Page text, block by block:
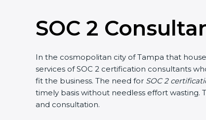
SOC 2
In the cosmopolitan city of Tampa that
services of SOC 2 certification consultants
fit the business. The need for SOC 2
timely basis without needless effort wasting.
and consultation.